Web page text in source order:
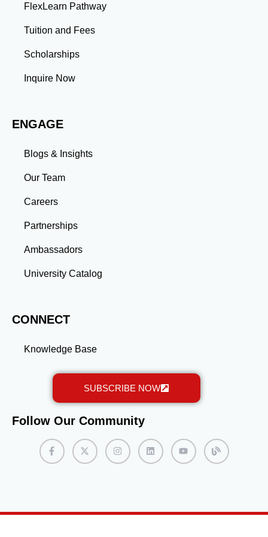
Leadership: Group projects and collaborative
communication, and team management skills. Time
Management: Balancing coursework, research, and
professional commitments teaches you to prioritize
tasks and meet deadlines efficiently.
Adaptability: Exposure to diverse perspectives and
more than an academic achievement—it’s a
skills and connections needed to excel in your career.
Whether you aim to climb the corporate ladder, switch
industries, or launch entrepreneurial ventures, the
gained through a master’s program position you for
FlexLearn Pathway
Tuition and Fees
Scholarships
Inquire Now
ENGAGE
Blogs & Insights
Our Team
Careers
Partnerships
Ambassadors
University Catalog
CONNECT
Knowledge Base
SUBSCRIBE NOW
Follow Our Community